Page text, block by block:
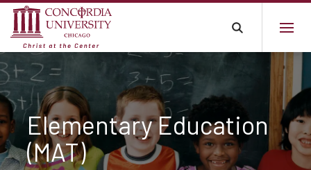
Elementary Education
(MAT)